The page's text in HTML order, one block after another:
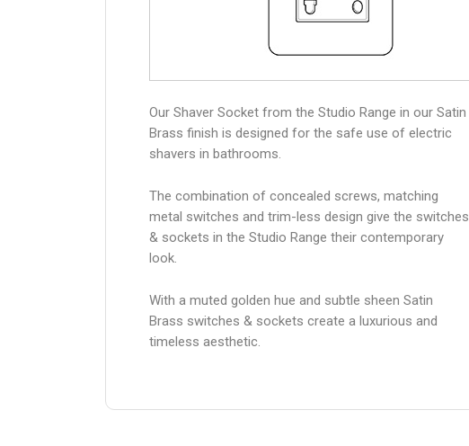
Our Shaver Socket from the Studio Range in our Satin
Brass finish is designed for the safe use of electric
shavers in bathrooms.
The combination of concealed screws, matching
metal switches and trim-less design give the switches
& sockets in the Studio Range their contemporary
look.
With a muted golden hue and subtle sheen Satin
Brass switches & sockets create a luxurious and
timeless aesthetic.